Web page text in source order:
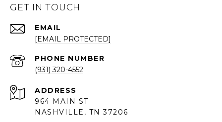
GET IN TOUCH
EMAIL
[EMAIL PROTECTED]
PHONE NUMBER
(931) 320-4552
ADDRESS
964 MAIN ST
NASHVILLE, TN 37206